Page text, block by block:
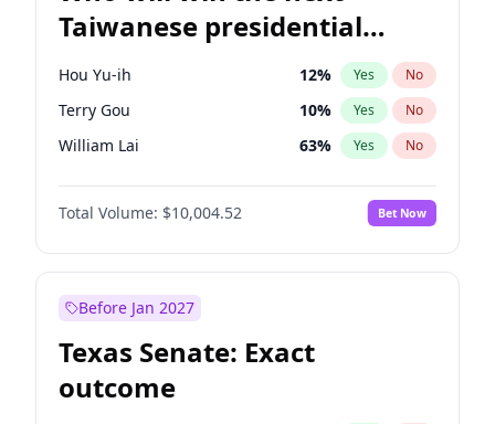
Taiwanese presidential
election?
Hou Yu-ih 12% Yes No
Terry Gou 10% Yes No
William Lai 63% Yes No
Total Volume: $10,004.52 Bet Now
Before Jan 2027
Texas Senate: Exact
outcome